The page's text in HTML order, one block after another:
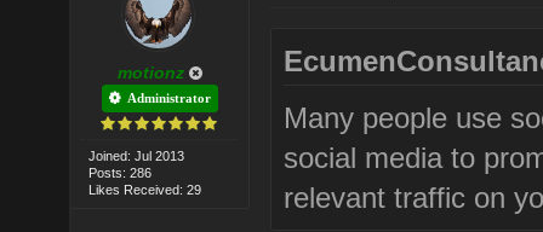
motionz
Administrator
Joined: Jul 2013
Posts: 286
Likes Received: 29
Many people use
social media to
relevant traffic on